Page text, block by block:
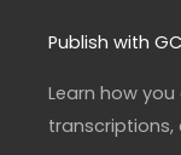
a
g
a
m
b
o
k
-
f
Publish with
Learn how
transcriptions,